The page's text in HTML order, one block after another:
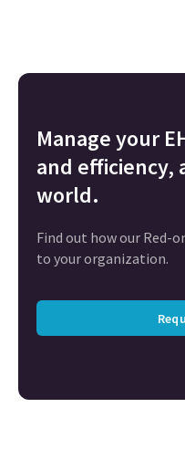
Manage your
and efficiency,
world.
Find out how our Red-
to your organization.